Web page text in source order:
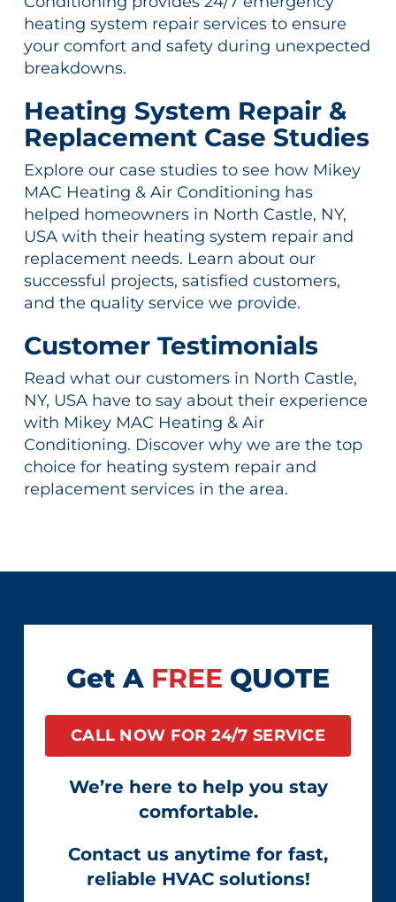
heating system repair services to ensure
your comfort and safety during unexpected
breakdowns.
Heating System Repair &
Replacement Case Studies
Explore our case studies to see how Mikey
MAC Heating & Air Conditioning has
helped homeowners in North Castle, NY,
USA with their heating system repair and
replacement needs. Learn about our
successful projects, satisfied customers,
and the quality service we provide.
Customer Testimonials
Read what our customers in North Castle,
NY, USA have to say about their experience
with Mikey MAC Heating & Air
Conditioning. Discover why we are the top
choice for heating system repair and
replacement services in the area.
Get A FREE QUOTE
CALL NOW FOR 24/7 SERVICE
We’re here to help you stay
comfortable.
Contact us anytime for fast,
reliable HVAC solutions!